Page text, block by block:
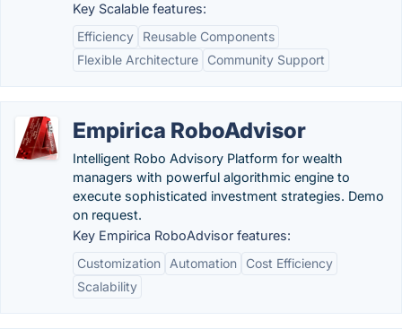
Key Scalable features:
Efficiency
Reusable Components
Flexible Architecture
Community Support
Empirica RoboAdvisor
Intelligent Robo Advisory Platform for wealth
managers with powerful algorithmic engine to
execute sophisticated investment strategies. Demo
on request.
Key Empirica RoboAdvisor features:
Customization
Automation
Cost Efficiency
Scalability